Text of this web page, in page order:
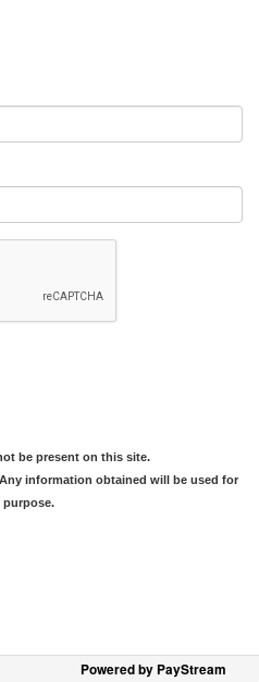
be present on this site.
information obtained will be used for
purpose.
Powered by PayStream